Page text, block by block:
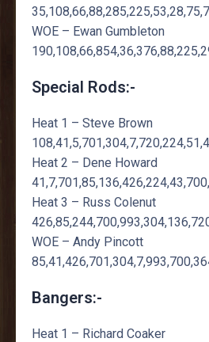
WOE – Ewan Gumbleton
Special Rods:-
Heat 1 – Steve Brown
Heat 2 – Dene Howard
Heat 3 – Russ Colenut
WOE – Andy Pincott
Bangers:-
Heat 1 – Richard Coaker